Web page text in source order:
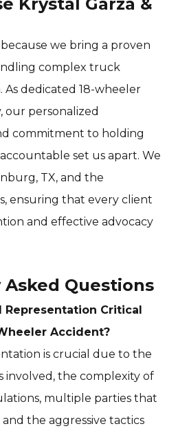
we bring a proven
complex truck
As dedicated 18-wheeler
our personalized
commitment to holding
set us apart. We
TX, and the
ensuring that every client
and effective advocacy
Questions
Representation Critical
Accident?
is crucial due to the
involved, the complexity of
multiple parties that
and the aggressive tactics